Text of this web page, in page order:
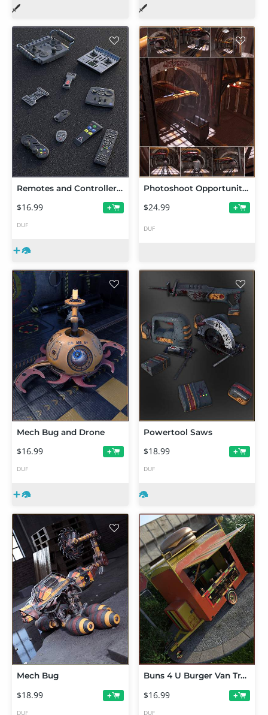
Remotes and Controllers Props
$16.99 +
DUF
Photoshoot Opportunities Vignette: Mine Airlock Entrance
$24.99 +
DUF
Mech Bug and Drone
$16.99 +
DUF
Powertool Saws
$18.99 +
DUF
Mech Bug
$18.99 +
DUF
Buns 4 U Burger Van Trailer
$16.99 +
DUF